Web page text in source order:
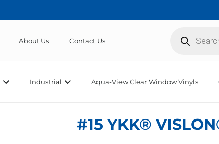
About Us Contact Us
search
Industrial Aqua-View Clear Window Vinyls
#15 YKK®